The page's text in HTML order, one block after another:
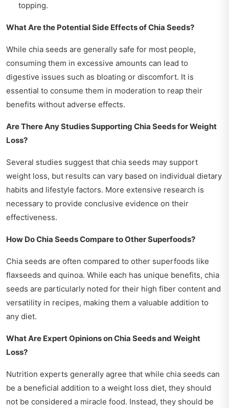
topping.
What Are the Potential Side Effects of Chia Seeds?
While chia seeds are generally safe for most people,
consuming them in excessive amounts can lead to
digestive issues such as bloating or discomfort. It is
essential to consume them in moderation to reap their
benefits without adverse effects.
Are There Any Studies Supporting Chia Seeds for Weight
Loss?
Several studies suggest that chia seeds may support
weight loss, but results can vary based on individual dietary
habits and lifestyle factors. More extensive research is
necessary to provide conclusive evidence on their
effectiveness.
How Do Chia Seeds Compare to Other Superfoods?
Chia seeds are often compared to other superfoods like
flaxseeds and quinoa. While each has unique benefits, chia
seeds are particularly noted for their high fiber content and
versatility in recipes, making them a valuable addition to
any diet.
What Are Expert Opinions on Chia Seeds and Weight
Loss?
Nutrition experts generally agree that while chia seeds can
be a beneficial addition to a weight loss diet, they should
not be considered a miracle food. Instead, they should be